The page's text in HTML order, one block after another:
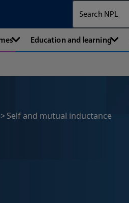
Education and learning
Self and mutual inductance